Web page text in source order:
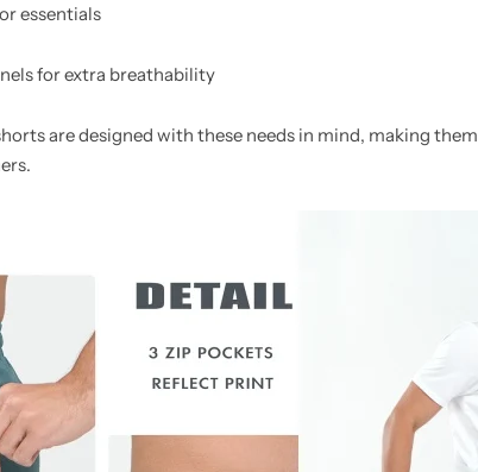
essentials
for extra breathability
are designed with these needs in mind, making